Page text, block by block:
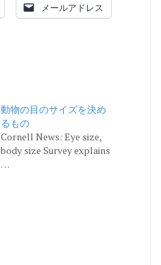
メールアドレス
動物の目のサイズを決め
るもの
Cornell News: Eye size,
body size Survey explains
…